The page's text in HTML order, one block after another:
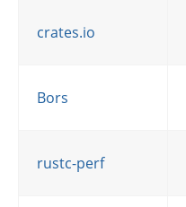
crates.io
Bors
rustc-perf